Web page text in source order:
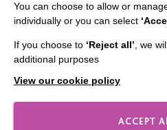
Our
Shops
FOLLOW
You can choose to allow or
individually or you can select
If you choose to ‘Reject all’ , we
additional purposes
View our cookie policy
ACCEPT